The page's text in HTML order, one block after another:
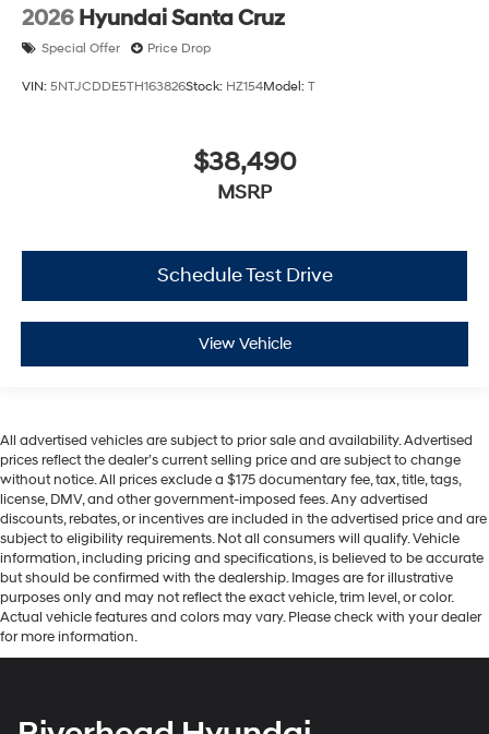
2026 Hyundai Santa Cruz
Special Offer Price Drop
VIN: 5NTJCDDE5TH163826Stock: HZ154Model: T
$38,490
MSRP
Schedule Test Drive
View Vehicle
All advertised vehicles are subject to prior sale and availability. Advertised
prices reflect the dealer’s current selling price and are subject to change
without notice. All prices exclude a $175 documentary fee, tax, title, tags,
license, DMV, and other government-imposed fees. Any advertised
discounts, rebates, or incentives are included in the advertised price and are
subject to eligibility requirements. Not all consumers will qualify. Vehicle
information, including pricing and specifications, is believed to be accurate
but should be confirmed with the dealership. Images are for illustrative
purposes only and may not reflect the exact vehicle, trim level, or color.
Actual vehicle features and colors may vary. Please check with your dealer
for more information.